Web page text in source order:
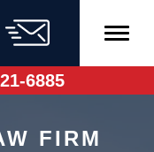
6885
FIRM